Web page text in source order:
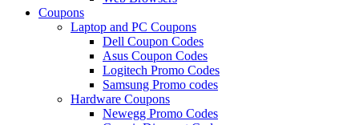
Coupons
Laptop and PC Coupons
Dell Coupon Codes
Asus Coupon Codes
Logitech Promo Codes
Samsung Promo codes
Hardware Coupons
Newegg Promo Codes